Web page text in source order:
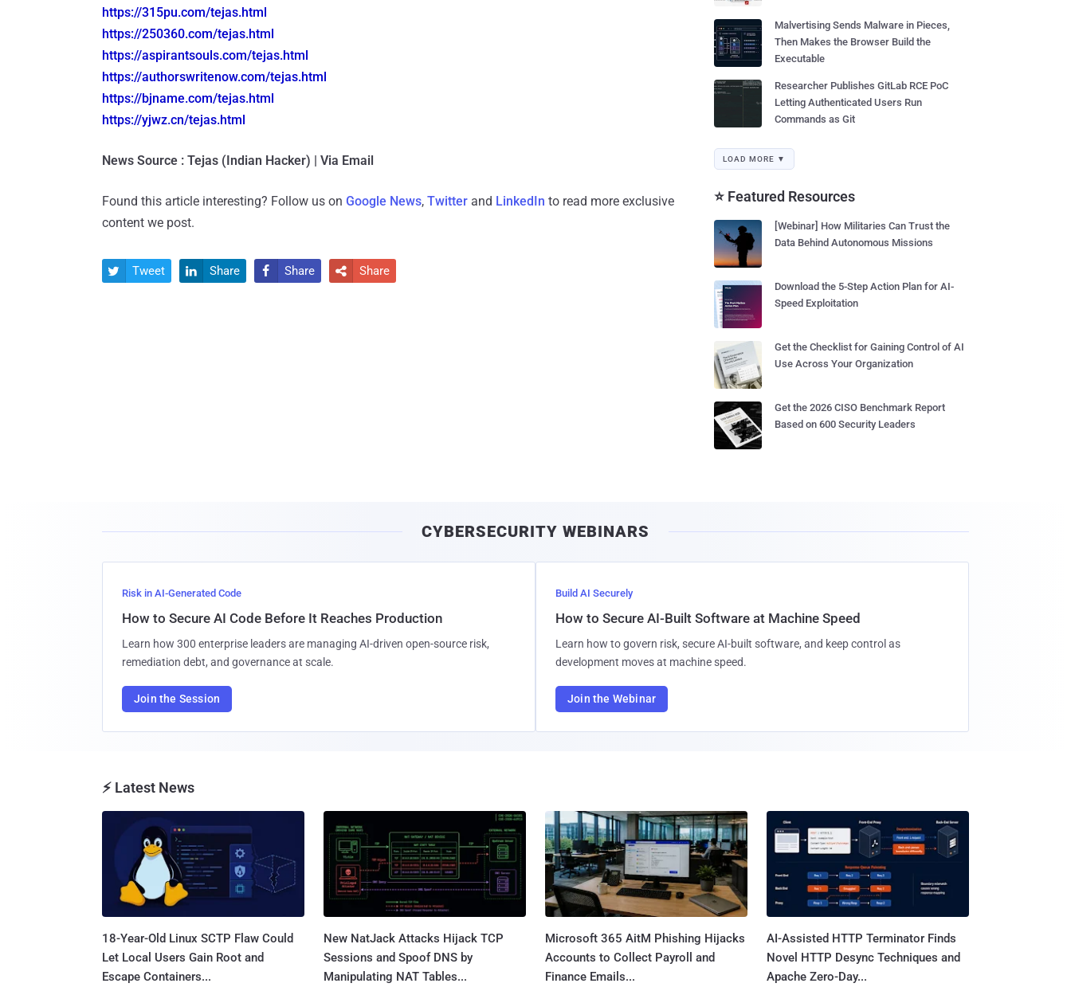
https://315pu.com/tejas.html
https://250360.com/tejas.html
https://aspirantsouls.com/tejas.html
https://authorswritenow.com/tejas.html
https://bjname.com/tejas.html
https://yjwz.cn/tejas.html
News Source : Tejas (Indian Hacker) | Via Email
Found this article interesting? Follow us on Google News, Twitter and LinkedIn to read more exclusive
content we post.
 Tweet  Share  Share  Share
Malvertising Sends Malware in Pieces,
Then Makes the Browser Build the
Executable
Researcher Publishes GitLab RCE PoC
Letting Authenticated Users Run
Commands as Git
LOAD MORE ▼
⭐ Featured Resources
[Webinar] How Militaries Can Trust the
Data Behind Autonomous Missions
Download the 5-Step Action Plan for AI-
Speed Exploitation
Get the Checklist for Gaining Control of AI
Use Across Your Organization
Get the 2026 CISO Benchmark Report
Based on 600 Security Leaders
CYBERSECURITY WEBINARS
Risk in AI-Generated Code
How to Secure AI Code Before It Reaches Production
Learn how 300 enterprise leaders are managing AI-driven open-source risk,
remediation debt, and governance at scale.
Join the Session
Build AI Securely
How to Secure AI-Built Software at Machine Speed
Learn how to govern risk, secure AI-built software, and keep control as
development moves at machine speed.
Join the Webinar
⚡ Latest News
18-Year-Old Linux SCTP Flaw Could
Let Local Users Gain Root and
Escape Containers...
New NatJack Attacks Hijack TCP
Sessions and Spoof DNS by
Manipulating NAT Tables...
Microsoft 365 AitM Phishing Hijacks
Accounts to Collect Payroll and
Finance Emails...
AI-Assisted HTTP Terminator Finds
Novel HTTP Desync Techniques and
Apache Zero-Day...